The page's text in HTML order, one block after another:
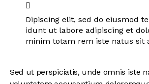
Dipiscing elit, sed do eiusmod
idunt ut labore adipiscing et
minim totam rem iste natus sit
Sed ut perspiciatis, unde omnis iste